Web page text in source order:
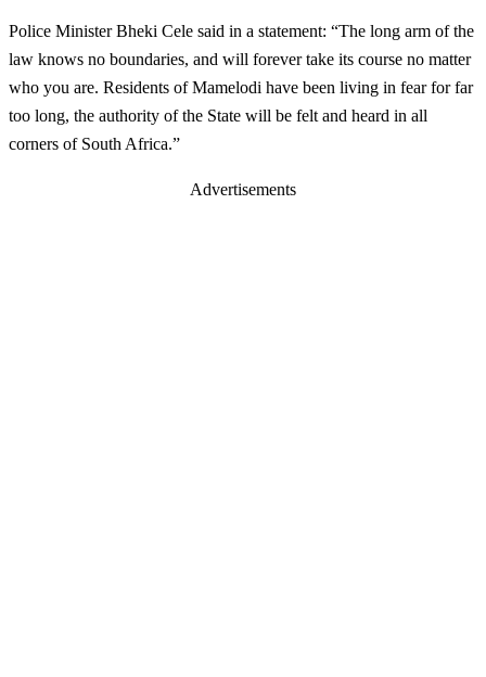
Police Minister Bheki Cele said in a statement: “The long arm of the
law knows no boundaries, and will forever take its course no matter
who you are. Residents of Mamelodi have been living in fear for far
too long, the authority of the State will be felt and heard in all
corners of South Africa.”
Advertisements